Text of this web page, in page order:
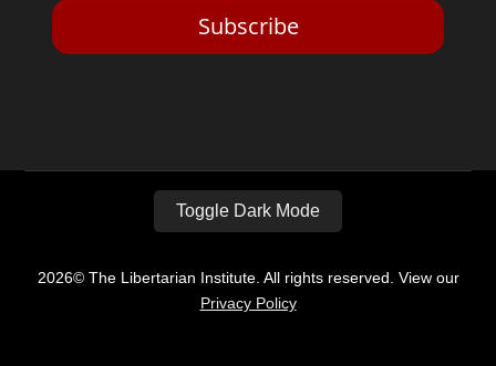
Subscribe
Toggle Dark Mode
2026© The Libertarian Institute. All rights reserved. View our
Privacy Policy